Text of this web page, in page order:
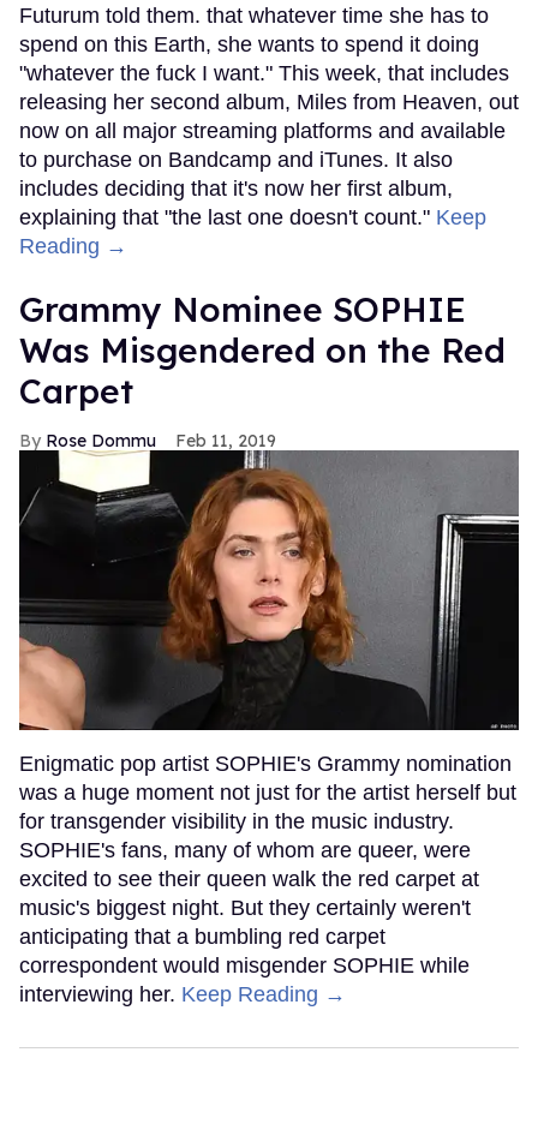
Futurum told them. that whatever time she has to
spend on this Earth, she wants to spend it doing
"whatever the fuck I want." This week, that includes
releasing her second album, Miles from Heaven, out
now on all major streaming platforms and available
to purchase on Bandcamp and iTunes. It also
includes deciding that it's now her first album,
explaining that "the last one doesn't count." Keep
Reading →
Grammy Nominee SOPHIE
Was Misgendered on the Red
Carpet
Rose Dommu Feb 11, 2019
Enigmatic pop artist SOPHIE's Grammy nomination
was a huge moment not just for the artist herself but
for transgender visibility in the music industry.
SOPHIE's fans, many of whom are queer, were
excited to see their queen walk the red carpet at
music's biggest night. But they certainly weren't
anticipating that a bumbling red carpet
correspondent would misgender SOPHIE while
interviewing her. Keep Reading →